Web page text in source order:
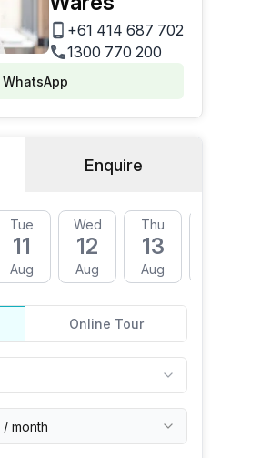
+61 414 687 702
1300 770 200
WhatsApp
Enquire
Tue
11
Aug
Wed
12
Aug
Thu
13
Aug
Online Tour
/ month